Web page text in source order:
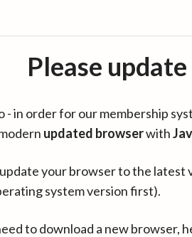
Please
- in order for our membership
updated browserwith
your browser to the
system version first).
to download a new browser,